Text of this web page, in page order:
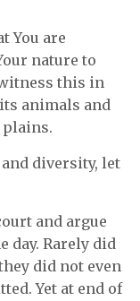
You are
nature to
this in
animals and
diversity, let
and argue
day. Rarely did
did not even
Yet at end of